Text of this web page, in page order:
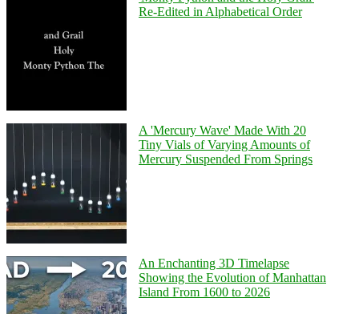
Re-Edited in Alphabetical Order
A 'Mercury Wave' Made With 20
Tiny Vials of Varying Amounts of
Mercury Suspended From Springs
An Enchanting 3D Timelapse
Showing the Evolution of Manhattan
Island From 1600 to 2026